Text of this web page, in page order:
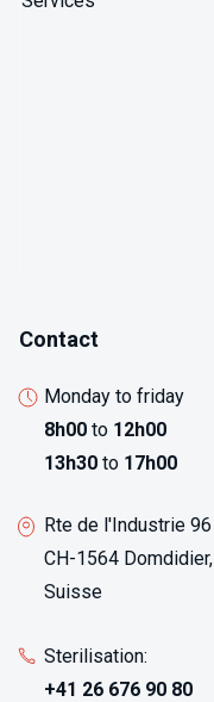
while training
qualification for
audit trails prevent
authenticity that
Contact
Monday to friday
8h00 to 12h00
13h30 to 17h00
Rte de l'Industrie 96
CH-1564 Domdidier,
Suisse
Sterilisation:
+41 26 676 90 80